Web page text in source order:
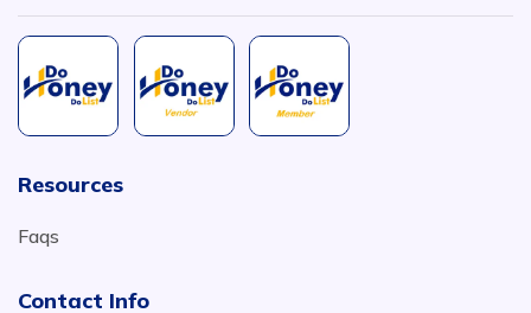
Resources
Faqs
Contact Info